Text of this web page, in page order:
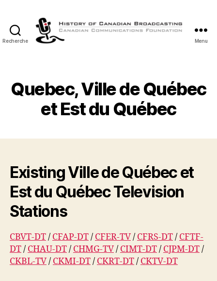
Recherche
Radiodiffusion
Canadienne
Menu
Quebec, Ville de Québec
et Est du Québec
Existing Ville de Québec et
Est du Québec Television
Stations
CBVT-DT/ CFAP-DT/ CFER-TV/ CFRS-DT/ CFTF-
DT/ CHAU-DT/ CHMG-TV/ CIMT-DT/ CJPM-DT/
CKBL-TV/ CKMI-DT/ CKRT-DT/ CKTV-DT